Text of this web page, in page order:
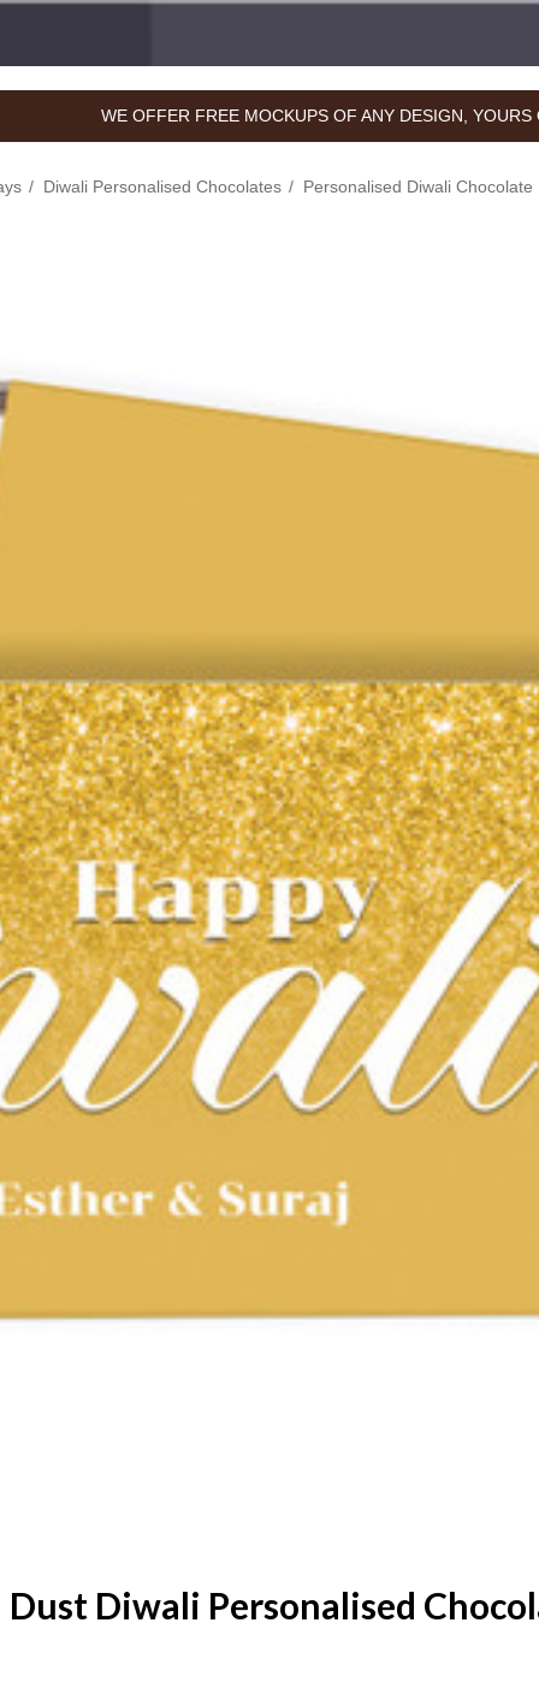
WE OFFER FREE MOCKUPS OF ANY DESIGN, YOURS
Diwali Personalised Chocolates Personalised Diwali Chocolate
Dust Diwali Personalised